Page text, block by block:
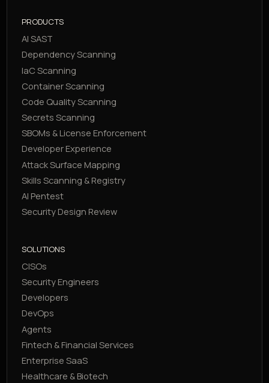
PRODUCTS
AI SAST
Dependency Scanning
IaC Scanning
Container Scanning
Code Quality Scanning
Secrets Scanning
SBOMs & License Enforcement
Developer Experience
Attack Surface Mapping
Skills Scanning & Registry
AI Pentest
Security Design Review
SOLUTIONS
CISOs
Security Engineers
Developers
DevOps
Agents
Fintech & Financial Services
Enterprise SaaS
Healthcare & Biotech